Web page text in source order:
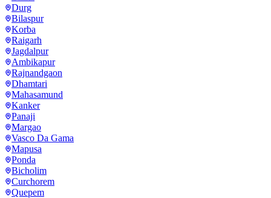
Durg
Bilaspur
Korba
Raigarh
Jagdalpur
Ambikapur
Rajnandgaon
Dhamtari
Mahasamund
Kanker
Panaji
Margao
Vasco Da Gama
Mapusa
Ponda
Bicholim
Curchorem
Quepem